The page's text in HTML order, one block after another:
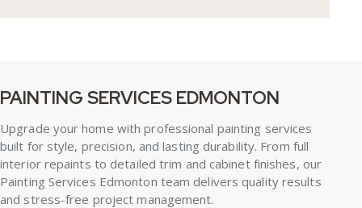
PAINTING SERVICES EDMONTON
Upgrade your home with professional painting services
built for style, precision, and lasting durability. From full
interior repaints to detailed trim and cabinet finishes, our
Painting Services Edmonton team delivers quality results
and stress-free project management.